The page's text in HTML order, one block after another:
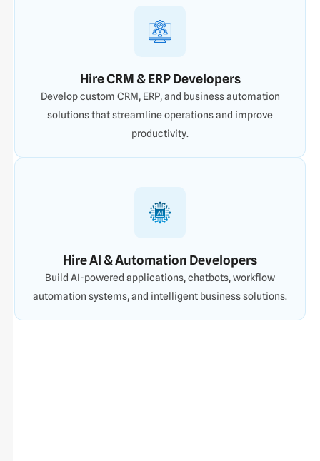
Hire CRM & ERP Developers
Develop custom CRM, ERP, and business automation
solutions that streamline operations and improve
productivity.
Hire AI & Automation Developers
Build AI-powered applications, chatbots, workflow
automation systems, and intelligent business solutions.